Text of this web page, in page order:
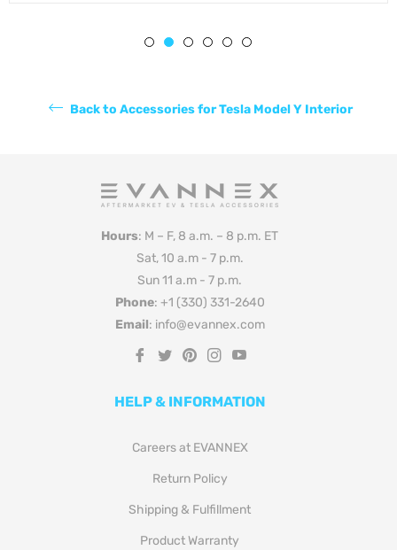
Back to Accessories for Tesla Model Y Interior
Hours: M – F, 8 a.m. – 8 p.m. ET
Sat, 10 a.m - 7 p.m.
Sun 11 a.m - 7 p.m.
Phone: +1 (330) 331-2640
Email: info@evannex.com
Fb
Tw Pin Ins
HELP & INFORMATION
Careers at EVANNEX
Return Policy
Shipping & Fulfillment
Product Warranty